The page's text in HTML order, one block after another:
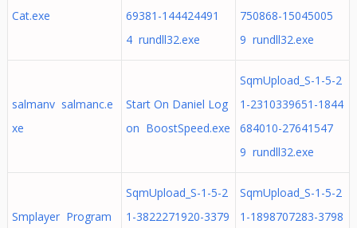
Cat.exe
69381-144424491
4 rundll32.exe
750868-15045005
9 rundll32.exe
salmanv salmanc.e
xe
Start On Daniel Log
on BoostSpeed.exe
SqmUpload_S-1-5-2
1-2310339651-1844
684010-27641547
9 rundll32.exe
Smplayer Program
SqmUpload_S-1-5-2
1-3822271920-3379
SqmUpload_S-1-5-2
1-1898707283-3798